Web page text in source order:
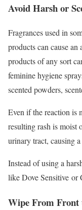
Avoid Harsh or
Fragrances used in
products can cause
products of any sort
feminine hygiene
scented powders,
Even if the reaction is
resulting rash is moist
urinary tract, causing
Instead of using a
like Dove Sensitive or
Wipe From Front